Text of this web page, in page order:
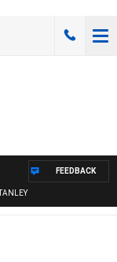
FEEDBACK